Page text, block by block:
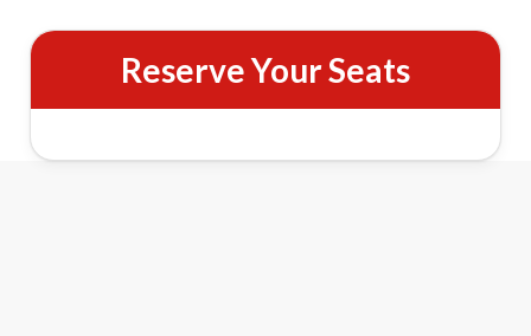
Reserve Your Seats